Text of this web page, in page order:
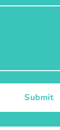
Submit